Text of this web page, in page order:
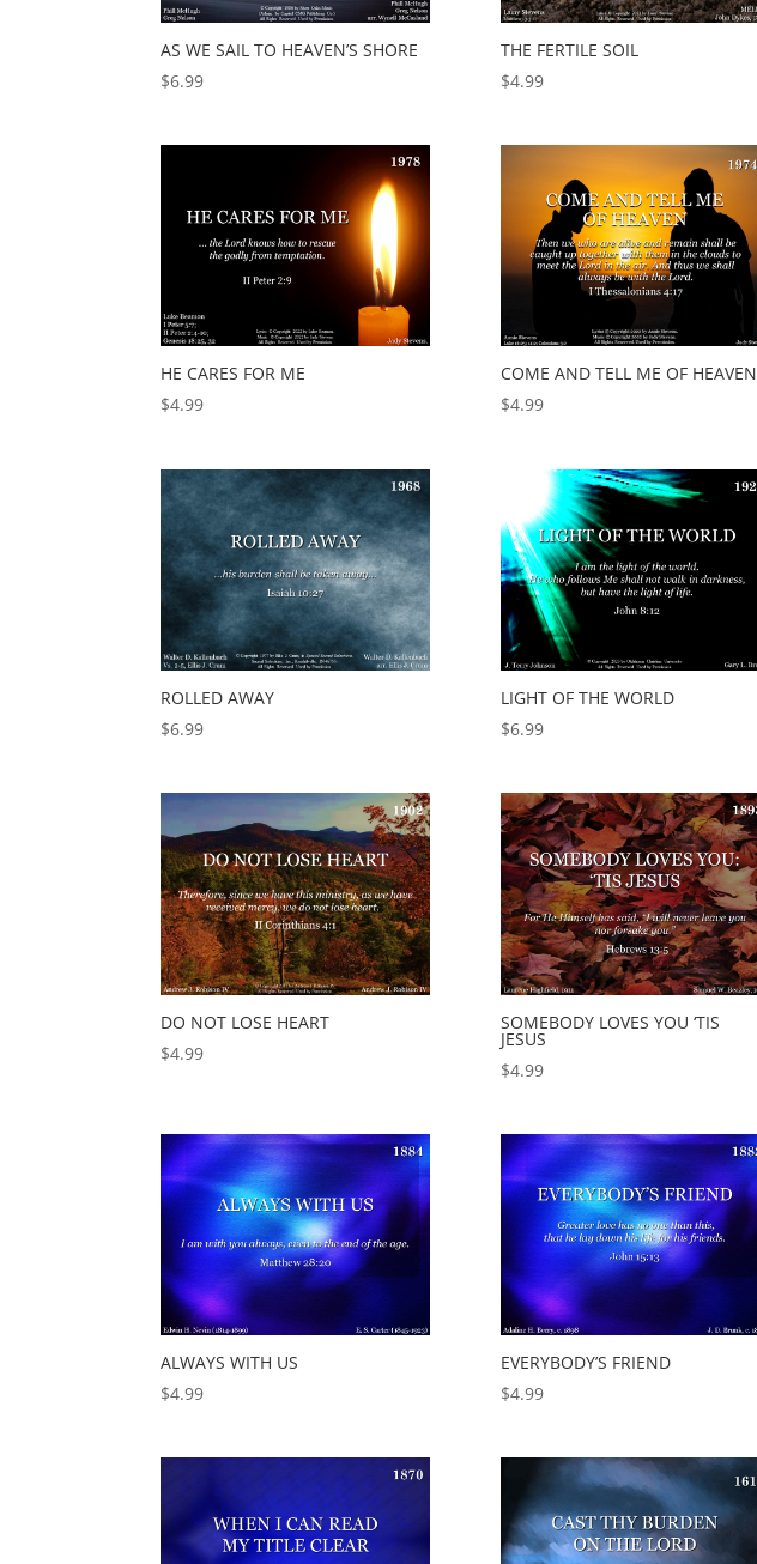
AS WE SAIL TO HEAVEN’S SHORE
$6.99
THE FERTILE SOIL
$4.99
HE CARES FOR ME
$4.99
COME AND TELL ME OF HEAVEN
$4.99
ROLLED AWAY
$6.99
LIGHT OF THE WORLD
$6.99
DO NOT LOSE HEART
$4.99
SOMEBODY LOVES YOU ‘TIS
JESUS
$4.99
ALWAYS WITH US
$4.99
EVERYBODY’S FRIEND
$4.99